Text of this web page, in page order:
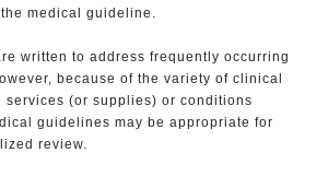
medical guideline.
written to address frequently occurring
because of the variety of clinical
services (or supplies) or conditions
guidelines may be appropriate for
review.